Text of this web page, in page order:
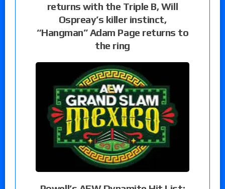
returns with the Triple B, Will
Ospreay’s killer instinct,
“Hangman” Adam Page returns to
the ring